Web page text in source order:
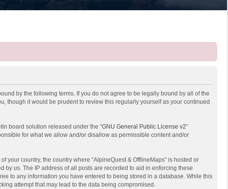
by the following terms. If you do not agree to be legally bound by all of the
though it would be prudent to review this regularly yourself as your continued
board solution released under the “GNU General Public License v2”
for what we allow and/or disallow as permissible content and/or
country, the country where “AlpineQuest & OfflineMaps” is hosted or
us. The IP address of all posts are recorded to aid in enforcing these
to any information you have entered to being stored in a database. While this
attempt that may lead to the data being compromised.